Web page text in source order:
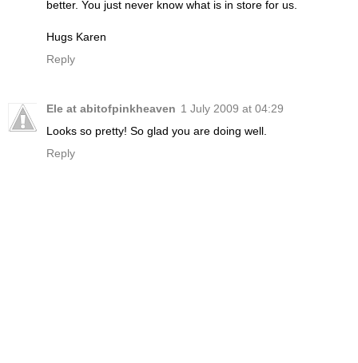
better. You just never know what is in store for us.
Hugs Karen
Reply
Ele at abitofpinkheaven 1 July 2009 at 04:29
Looks so pretty! So glad you are doing well.
Reply